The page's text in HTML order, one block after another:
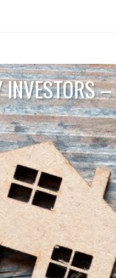
INVESTORS